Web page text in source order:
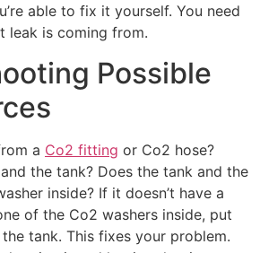
able to fix it yourself. You need
leak is coming from.
Possible
a Co2 fitting or Co2 hose?
the tank? Does the tank and the
inside? If it doesn’t have a
of the Co2 washers inside, put
tank. This fixes your problem.